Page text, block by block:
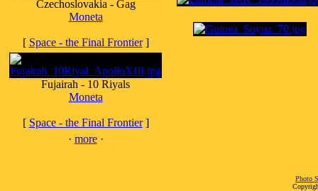
Czechoslovakia - Gag
Moneta
[ Space - the Final Frontier]
Fujairah - 10 Riyals
Moneta
[ Space - the Final Frontier]
· more·
Photo